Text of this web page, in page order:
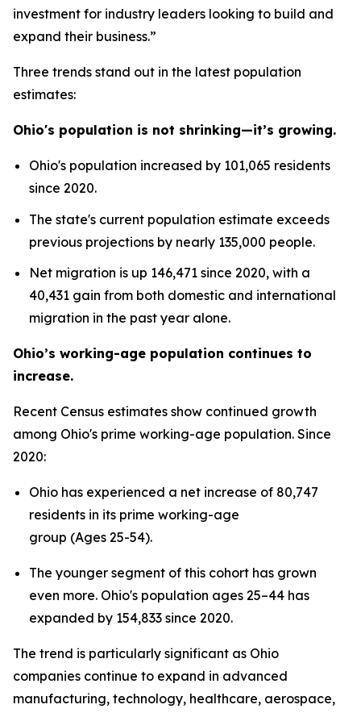
investment for industry leaders looking to build and
expand their business.”
Three trends stand out in the latest population
estimates:
Ohio's population is not shrinking—it’s growing.
Ohio's population increased by 101,065 residents
since 2020.
The state's current population estimate exceeds
previous projections by nearly 135,000 people.
Net migration is up 146,471 since 2020, with a
40,431 gain from both domestic and international
migration in the past year alone.
Ohio’s working-age population continues to
increase.
Recent Census estimates show continued growth
among Ohio's prime working-age population. Since
2020:
Ohio has experienced a net increase of 80,747
residents in its prime working-age
group (Ages 25-54).
The younger segment of this cohort has grown
even more. Ohio's population ages 25–44 has
expanded by 154,833 since 2020.
The trend is particularly significant as Ohio
companies continue to expand in advanced
manufacturing, technology, healthcare, aerospace,